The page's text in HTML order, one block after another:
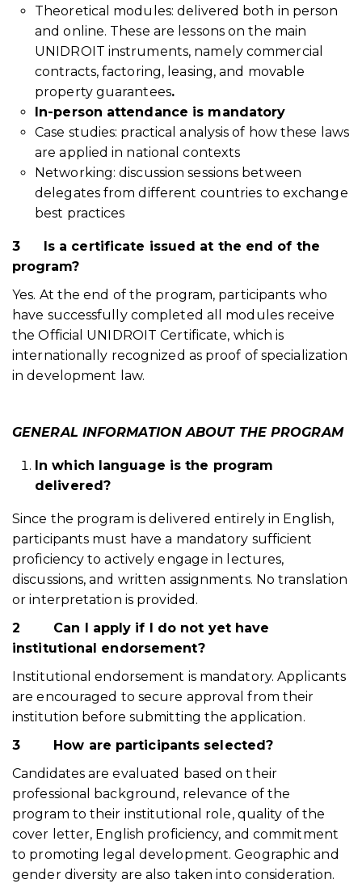
Theoretical modules: delivered both in person
and online. These are lessons on the main
UNIDROIT instruments, namely commercial
contracts, factoring, leasing, and movable
property guarantees.
In-person attendance is mandatory
Case studies: practical analysis of how these laws
are applied in national contexts
Networking: discussion sessions between
delegates from different countries to exchange
best practices
3
Is a certificate issued at the end of the
program?
Yes. At the end of the program, participants who
have successfully completed all modules receive
the Official UNIDROIT Certificate, which is
internationally recognized as proof of specialization
in development law.
GENERAL INFORMATION ABOUT THE PROGRAM
In which language is the program
delivered?
Since the program is delivered entirely in English,
participants must have a mandatory sufficient
proficiency to actively engage in lectures,
discussions, and written assignments. No translation
or interpretation is provided.
2
Can I apply if I do not yet have
institutional endorsement?
Institutional endorsement is mandatory. Applicants
are encouraged to secure approval from their
institution before submitting the application.
3
How are participants selected?
Candidates are evaluated based on their
professional background, relevance of the
program to their institutional role, quality of the
cover letter, English proficiency, and commitment
to promoting legal development. Geographic and
gender diversity are also taken into consideration.